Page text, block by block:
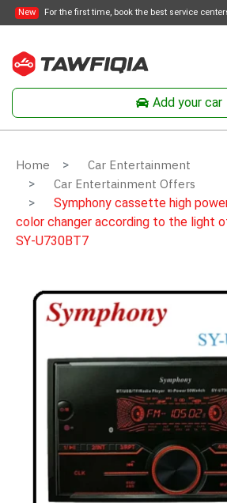
New For the first time, book the best service
Add your car
Home
Car Entertainment
Car Entertainment Offers
Symphony cassette high
color changer according to the light
SY-U730BT7